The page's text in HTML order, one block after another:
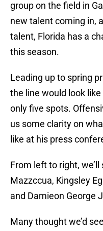
group on the field in
new talent coming in,
talent, Florida has a
this season.
Leading up to spring
the line would look
only five spots.
us some clarity on
like at his press
From left to right,
Mazzccua, Kingsley
and Damieon George
Many thought we’d